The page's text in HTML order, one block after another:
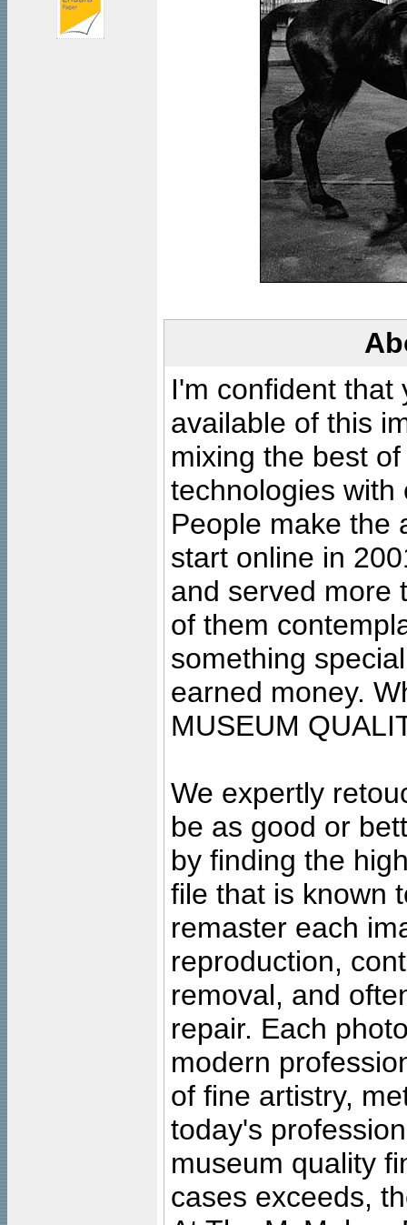
I'm confident that
available of this
mixing the best
technologies with
People make the
start online in
and served more
of them
something
earned money.
MUSEUM
We expertly
be as good or
by finding the
file that is known
remaster each
reproduction,
removal, and
repair. Each
modern
of fine artistry,
today's
museum quality
cases exceeds,